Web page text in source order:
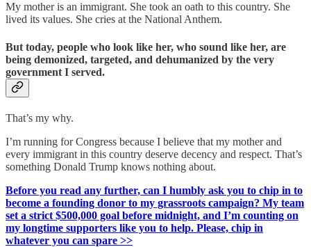
My mother is an immigrant. She took an oath to this country. She
lived its values. She cries at the National Anthem.
But today, people who look like her, who sound like her, are
being demonized, targeted, and dehumanized by the very
government I served.
That’s my why.
I’m running for Congress because I believe that my mother and
every immigrant in this country deserve decency and respect. That’s
something Donald Trump knows nothing about.
Before you read any further, can I humbly ask you to chip in to
become a founding donor to my grassroots campaign? My team
set a strict $500,000 goal before midnight, and I’m counting on
my longtime supporters like you to help. Please, chip in
whatever you can spare >>